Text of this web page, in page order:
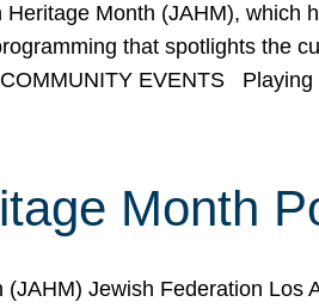
Month (JAHM),
that spotlights the
EVENTS
Month
Jewish Federation